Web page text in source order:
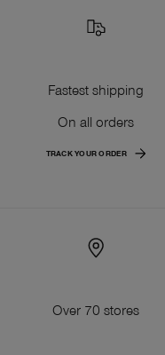
Fastest shipping
On all orders
TRACK YOUR ORDER
Over 70 stores